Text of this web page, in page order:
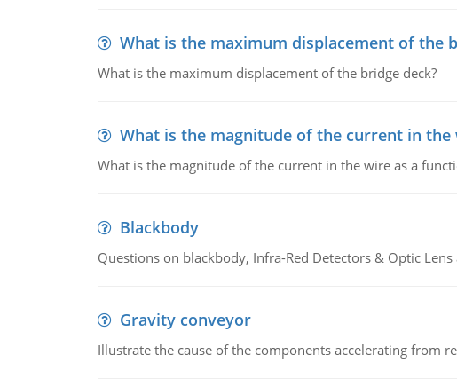
What is the maximum displacement of the
What is the maximum displacement of the bridge deck?
What is the magnitude of the current in the
What is the magnitude of the current in the wire as a
Blackbody
Questions on blackbody, Infra-Red Detectors & Optic
Gravity conveyor
Illustrate the cause of the components accelerating from